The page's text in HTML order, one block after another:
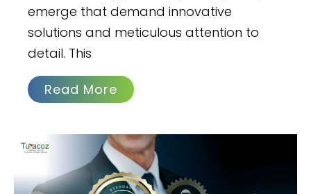
emerge that demand innovative
solutions and meticulous attention to
detail. This
Read More